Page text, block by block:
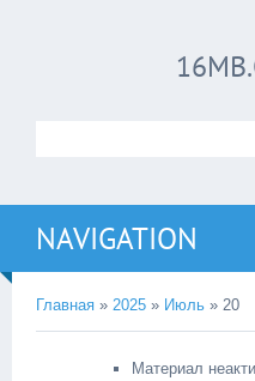
NAVIGATION
Главная » 2025 » Июль » 20
Материал